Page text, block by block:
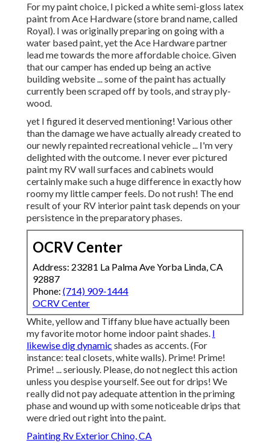
For my paint choice, I picked a white semi-gloss latex
paint from Ace Hardware (store brand name, called
Royal). I was originally preparing on going with a
water based paint, yet the Ace Hardware partner
lead me towards the more affordable choice. Given
that our camper has ended up being an active
building website ... some of the paint has actually
currently been scraped off by tools, and stray ply-
wood.
yet I figured it deserved mentioning! Various other
than the damage we have actually already created to
our newly repainted recreational vehicle ... I'm very
delighted with the outcome. I never ever pictured
paint my RV wall surfaces and cabinets would
certainly make such a huge difference in exactly how
roomy my little camper feels. Do not rush! The end
result of your RV interior paint task depends on your
persistence in the preparatory phases.
OCRV Center
Address: 23281 La Palma Ave Yorba Linda, CA
92887
Phone: (714) 909-1444
OCRV Center
White, yellow and Tiffany blue have actually been
my favorite motor home indoor paint shades. I
likewise dig dynamic shades as accents. (For
instance: teal closets, white walls). Prime! Prime!
Prime! ... seriously. Please, do not neglect this action
unless you despise yourself. See out for drips! We
really did not pay adequate attention in the priming
phase and wound up with some noticeable drips that
were dried out right into the paint.
Painting Rv Exterior Chino, CA